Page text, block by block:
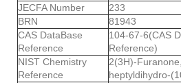
JECFA Number
233
BRN
81943
CAS DataBase
Reference
104-67-6(CAS
Reference)
NIST Chemistry
Reference
2(3H)-
heptyldihydro-